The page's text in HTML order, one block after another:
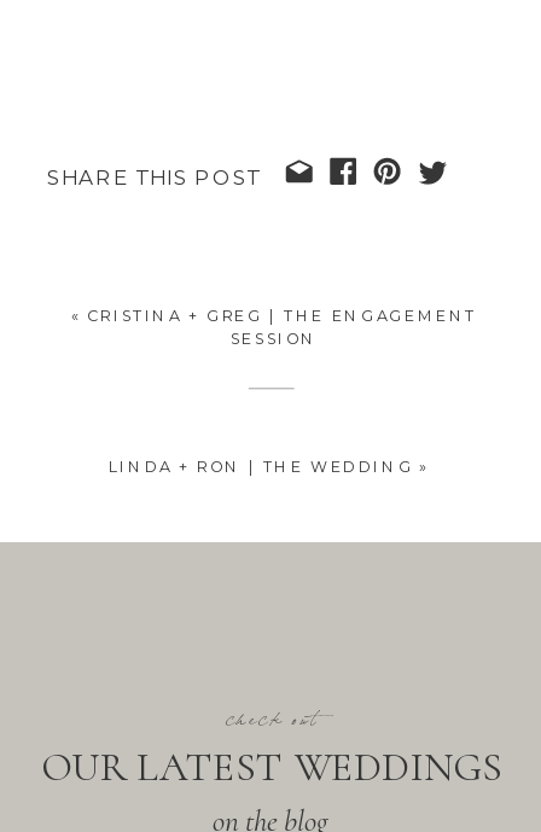
SHARE THIS POST
LINDA + RON | THE WEDDING »
« CRISTINA + GREG | THE ENGAGEMENT
SESSION
on the blog
OUR LATEST WEDDINGS
check out